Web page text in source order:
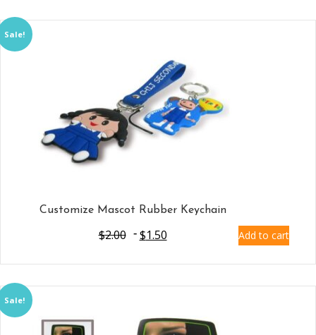
Sale!
Customize Mascot Rubber Keychain
$2.00 $1.50 Add to cart
Sale!